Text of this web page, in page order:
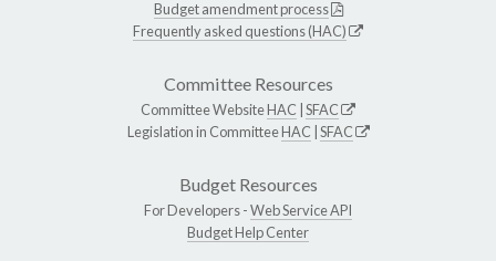
Budget amendment process
Frequently asked questions (HAC)
Committee Resources
Committee WebsiteHAC SFAC
Legislation in CommitteeHAC SFAC
Budget Resources
For Developers -Web Service API
Budget Help Center